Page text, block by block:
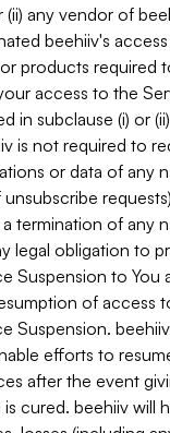
any vendor of
beehiiv's
products required
access to the
in subclause (i) or
is not required to
or data of any
termination of any
legal obligation to
Suspension to You
of access
Suspension.
efforts to
after the event
cured. beehiiv will